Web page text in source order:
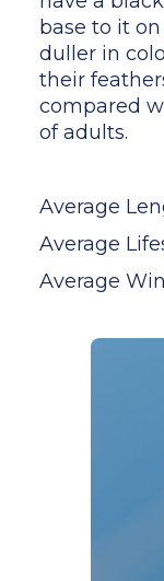
base to it
duller in
their
compared
of adults.
Average
Average
Average